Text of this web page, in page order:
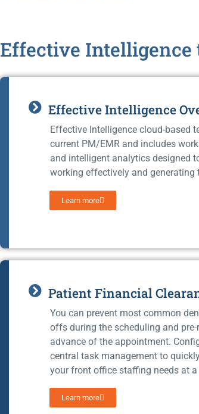
Effective Intelligence
Effective Intelligence
Effective Intelligence cloud-based
current PM/EMR and includes
and intelligent analytics designed
working effectively and generating
Learn more
Patient Financial
You can prevent most common
offs during the scheduling and
advance of the appointment.
central task management to
your front office staffing needs at
Learn more